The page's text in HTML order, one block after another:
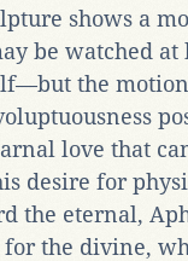
shows a
be watched
the
love that
desire for
the eternal,
the divine,